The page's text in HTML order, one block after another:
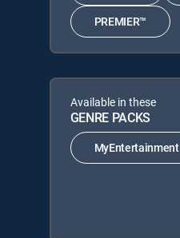
PREMIER™
Available in these
GENRE PACKS
MyEntertainment